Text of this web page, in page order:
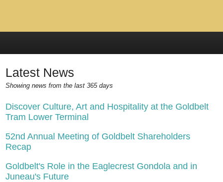
Latest News
Showing news from the last 365 days
Discover Culture, Art and Hospitality at the Goldbelt
Tram Lower Terminal
52nd Annual Meeting of Goldbelt Shareholders
Recap
Goldbelt's Role in the Eaglecrest Gondola and in
Juneau's Future